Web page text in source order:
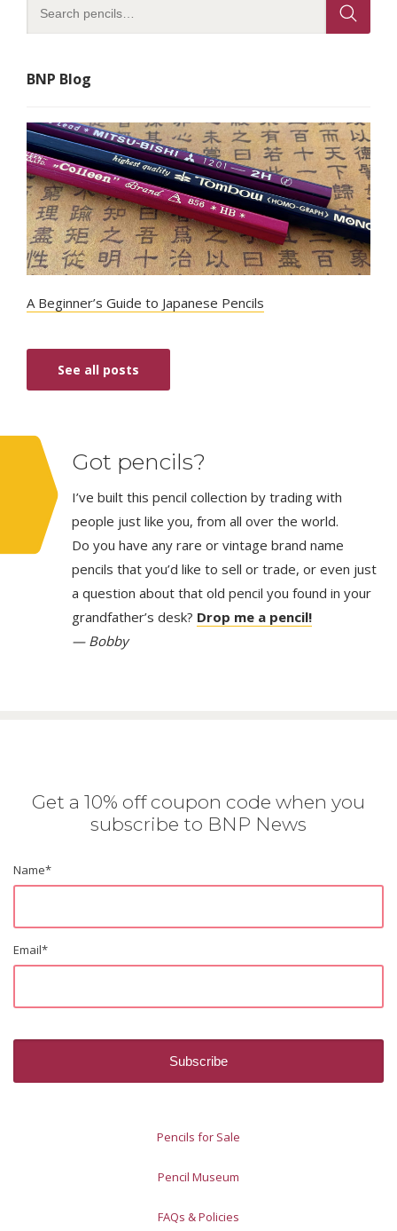
BNP Blog
A Beginner’s Guide to Japanese Pencils
See all posts
Got pencils?
I’ve built this pencil collection by trading with
people just like you, from all over the world.
Do you have any rare or vintage brand name
pencils that you’d like to sell or trade, or even just
a question about that old pencil you found in your
grandfather’s desk? Drop me a pencil!
— Bobby
Get a 10% off coupon code when you
subscribe to BNP News
Name*
Email*
Pencils for Sale
Pencil Museum
FAQs & Policies